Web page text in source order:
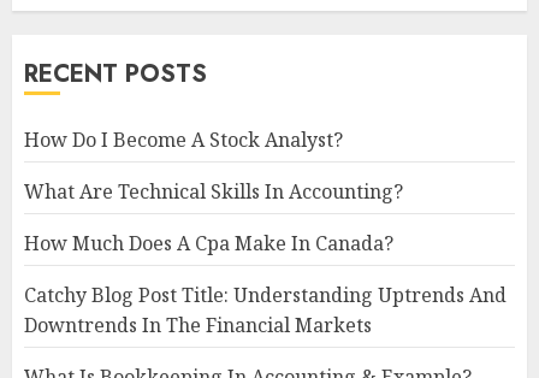
RECENT POSTS
How Do I Become A Stock Analyst?
What Are Technical Skills In Accounting?
How Much Does A Cpa Make In Canada?
Catchy Blog Post Title: Understanding Uptrends And
Downtrends In The Financial Markets